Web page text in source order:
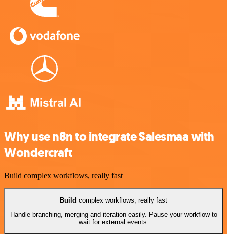
Why use n8n to integrate Salesmaa with
Wondercraft
Build complex workflows, really fast
Build complex workflows, really fast
Handle branching, merging and iteration easily. Pause your workflow to
wait for external events.